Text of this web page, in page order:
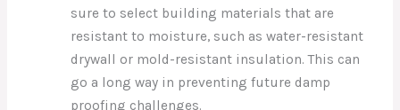
sure to select building materials that are
resistant to moisture, such as water-resistant
drywall or mold-resistant insulation. This can
go a long way in preventing future damp
proofing challenges.